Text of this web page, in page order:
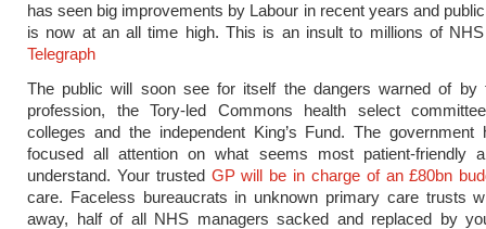
has seen big improvements by Labour in recent years and
is now at an all time high. This is an insult to millions of
Telegraph
The public will soon see for itself the dangers warned of by
profession, the Tory-led Commons health select
colleges and the independent King’s Fund. The government
focused all attention on what seems most patient-friendly
understand. Your trusted GP will be in charge of an £80bn
care. Faceless bureaucrats in unknown primary care trusts
away, half of all NHS managers sacked and replaced by